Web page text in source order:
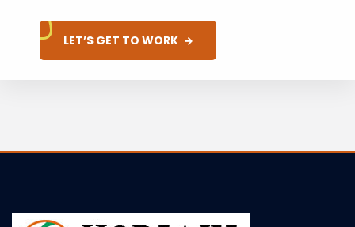
LET’S GET TO WORK